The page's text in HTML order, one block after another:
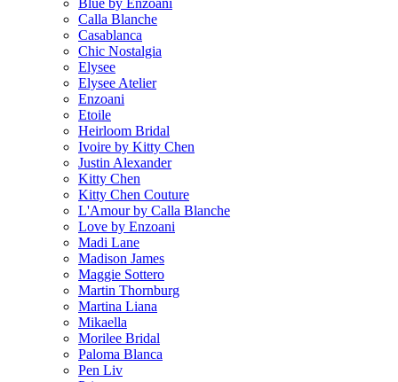
Blue by Enzoani
Calla Blanche
Casablanca
Chic Nostalgia
Elysee
Elysee Atelier
Enzoani
Etoile
Heirloom Bridal
Ivoire by Kitty Chen
Justin Alexander
Kitty Chen
Kitty Chen Couture
L'Amour by Calla Blanche
Love by Enzoani
Madi Lane
Madison James
Maggie Sottero
Martin Thornburg
Martina Liana
Mikaella
Morilee Bridal
Paloma Blanca
Pen Liv